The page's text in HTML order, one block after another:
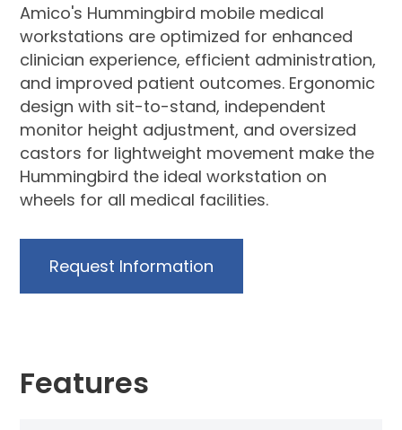
Amico's Hummingbird mobile medical
workstations are optimized for enhanced
clinician experience, efficient administration,
and improved patient outcomes. Ergonomic
design with sit-to-stand, independent
monitor height adjustment, and oversized
castors for lightweight movement make the
Hummingbird the ideal workstation on
wheels for all medical facilities.
Request Information
Features